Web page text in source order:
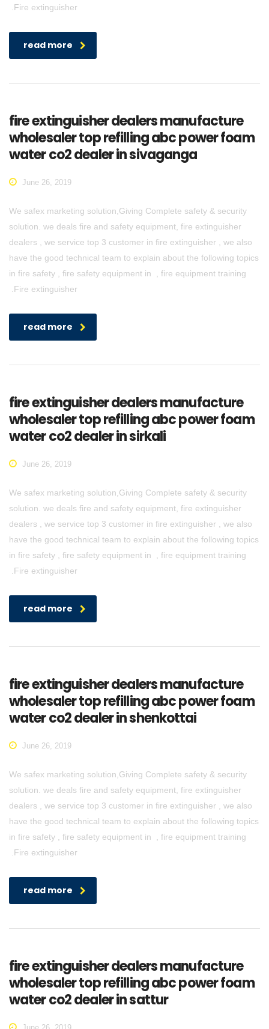
.Fire extinguisher
read more
fire extinguisher dealers manufacture
wholesaler top refilling abc power foam
water co2 dealer in sivaganga
June 26, 2019
We safex marketing solution,Giving Complete safety & security
solution. we deals fire and safety equipment, fire extinguisher
dealers , we service top 3 customer in fire extinguisher , we also
have the good technical team to explain about the following topics
in fire safety , fire safety equipment in , fire equipment training
.Fire extinguisher
read more
fire extinguisher dealers manufacture
wholesaler top refilling abc power foam
water co2 dealer in sirkali
June 26, 2019
We safex marketing solution,Giving Complete safety & security
solution. we deals fire and safety equipment, fire extinguisher
dealers , we service top 3 customer in fire extinguisher , we also
have the good technical team to explain about the following topics
in fire safety , fire safety equipment in , fire equipment training
.Fire extinguisher
read more
fire extinguisher dealers manufacture
wholesaler top refilling abc power foam
water co2 dealer in shenkottai
June 26, 2019
We safex marketing solution,Giving Complete safety & security
solution. we deals fire and safety equipment, fire extinguisher
dealers , we service top 3 customer in fire extinguisher , we also
have the good technical team to explain about the following topics
in fire safety , fire safety equipment in , fire equipment training
.Fire extinguisher
read more
fire extinguisher dealers manufacture
wholesaler top refilling abc power foam
water co2 dealer in sattur